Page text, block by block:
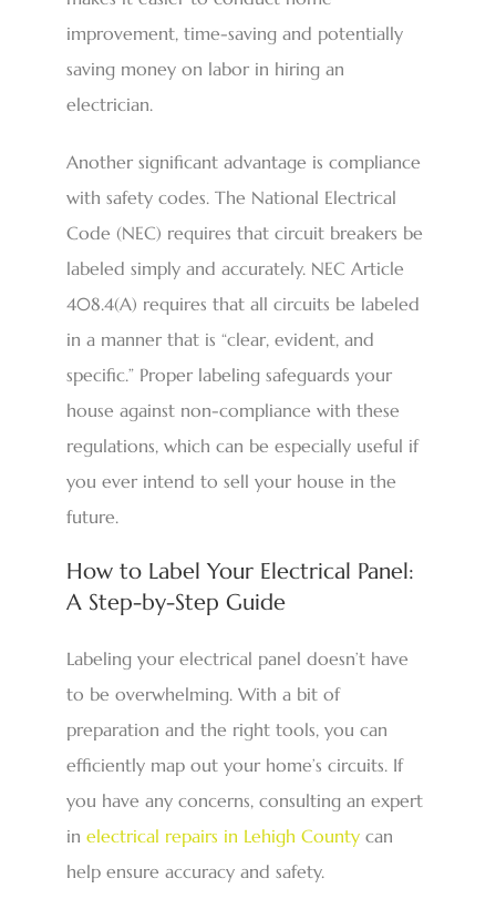
improvement, time-saving and potentially
saving money on labor in hiring an
electrician.
Another significant advantage is compliance
with safety codes. The National Electrical
Code (NEC) requires that circuit breakers be
labeled simply and accurately. NEC Article
408.4(A) requires that all circuits be labeled
in a manner that is “clear, evident, and
specific.” Proper labeling safeguards your
house against non-compliance with these
regulations, which can be especially useful if
you ever intend to sell your house in the
future.
How to Label Your Electrical Panel:
A Step-by-Step Guide
Labeling your electrical panel doesn’t have
to be overwhelming. With a bit of
preparation and the right tools, you can
efficiently map out your home’s circuits. If
you have any concerns, consulting an expert
in electrical repairs in Lehigh County can
help ensure accuracy and safety.